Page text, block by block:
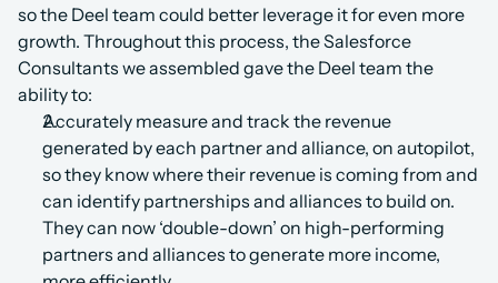
so the Deel team could better leverage it for even more
growth. Throughout this process, the Salesforce
Consultants we assembled gave the Deel team the
ability to:
Accurately measure and track the revenue
generated by each partner and alliance, on autopilot,
so they know where their revenue is coming from and
can identify partnerships and alliances to build on.
They can now ‘double-down’ on high-performing
partners and alliances to generate more income,